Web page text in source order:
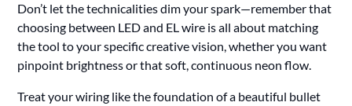
Don’t let the technicalities dim your spark—remember that
choosing between LED and EL wire is all about matching
the tool to your specific creative vision, whether you want
pinpoint brightness or that soft, continuous neon flow.
Treat your wiring like the foundation of a beautiful bullet